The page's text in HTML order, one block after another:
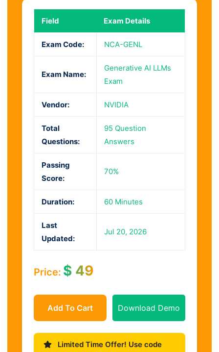
Field Exam Details
Exam Code: NCA-GENL
Exam Name:
Generative AI LLMs
Exam
Vendor: NVIDIA
Total
Questions:
95 Question
Answers
Passing
Score:
70%
Duration: 60 Minutes
Last
Updated:
Jul 20, 2026
Price: $ 49
Add To Cart Download Demo
Limited Time Offer! Use code